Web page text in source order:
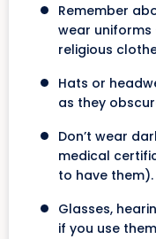
Remember
wear uniforms
religious
Hats or
as they
Don’t wear
medical
to have them).
Glasses,
if you use